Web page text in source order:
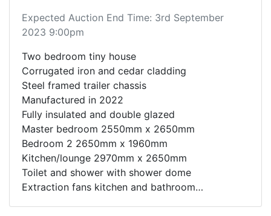
Expected Auction End Time: 3rd September
2023 9:00pm
Two bedroom tiny house
Corrugated iron and cedar cladding
Steel framed trailer chassis
Manufactured in 2022
Fully insulated and double glazed
Master bedroom 2550mm x 2650mm
Bedroom 2 2650mm x 1960mm
Kitchen/lounge 2970mm x 2650mm
Toilet and shower with shower dome
Extraction fans kitchen and bathroom